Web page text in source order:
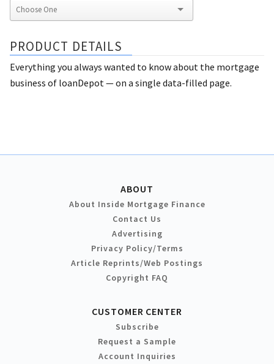
PRODUCT DETAILS
Everything you always wanted to know about the mortgage
business of loanDepot — on a single data-filled page.
ABOUT
About Inside Mortgage Finance
Contact Us
Advertising
Privacy Policy/Terms
Article Reprints/Web Postings
Copyright FAQ
CUSTOMER CENTER
Subscribe
Request a Sample
Account Inquiries